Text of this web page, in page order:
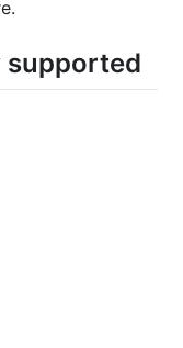
supported